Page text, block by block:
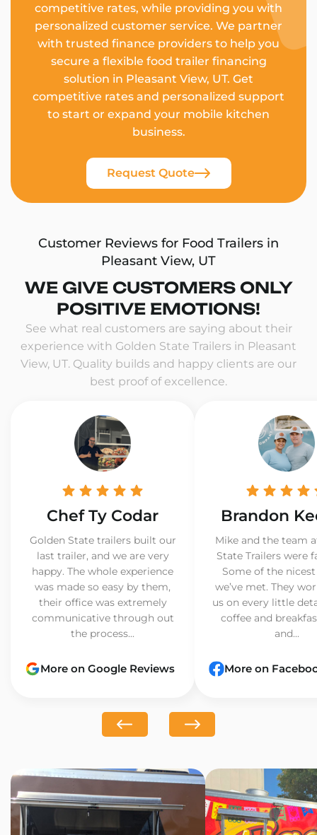
competitive rates, while providing you with
personalized customer service. We partner
with trusted finance providers to help you
secure a flexible food trailer financing
solution in Pleasant View, UT. Get
competitive rates and personalized support
to start or expand your mobile kitchen
business.
Request Quote
Customer Reviews for Food Trailers in
Pleasant View, UT
WE GIVE CUSTOMERS ONLY
POSITIVE EMOTIONS!
See what real customers are saying about their
experience with Golden State Trailers in Pleasant
View, UT. Quality builds and happy clients are our
best proof of excellence.
Chef Ty Codar
Golden State trailers built our
last trailer, and we are very
happy. The whole experience
was made so easy by them,
their office was extremely
communicative through out
the process...
More on Google Reviews
Brandon
Mike and the team
State Trailers were
Some of the
we’ve met. They
us on every little
coffee and
and...
More on